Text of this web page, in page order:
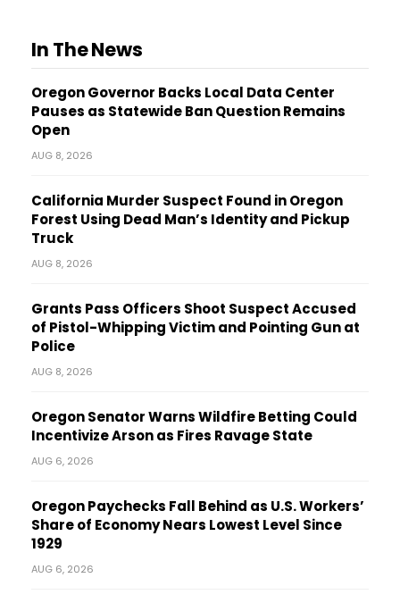
In The News
Oregon Governor Backs Local Data Center
Pauses as Statewide Ban Question Remains
Open
AUG 8, 2026
California Murder Suspect Found in Oregon
Forest Using Dead Man’s Identity and Pickup
Truck
AUG 8, 2026
Grants Pass Officers Shoot Suspect Accused
of Pistol-Whipping Victim and Pointing Gun at
Police
AUG 8, 2026
Oregon Senator Warns Wildfire Betting Could
Incentivize Arson as Fires Ravage State
AUG 6, 2026
Oregon Paychecks Fall Behind as U.S. Workers’
Share of Economy Nears Lowest Level Since
1929
AUG 6, 2026